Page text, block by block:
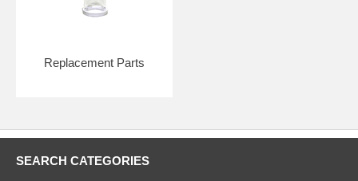
Replacement Parts
SEARCH CATEGORIES